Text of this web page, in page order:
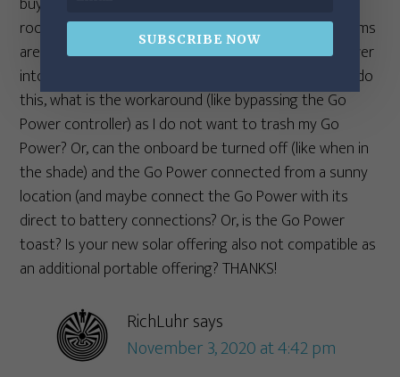
roof panels. Am I understanding correctly, that systems
are not compatible and that I cannot plug my Go Power
into the Zamp connection and use both? If I can not do
this, what is the workaround (like bypassing the Go
Power controller) as I do not want to trash my Go
Power? Or, can the onboard be turned off (like when in
the shade) and the Go Power connected from a sunny
location (and maybe connect the Go Power with its
direct to battery connections? Or, is the Go Power
toast? Is your new solar offering also not compatible as
an additional portable offering? THANKS!
RichLuhrsays
November 3, 2020 at 4:42 pm
SUBSCRIBE NOW